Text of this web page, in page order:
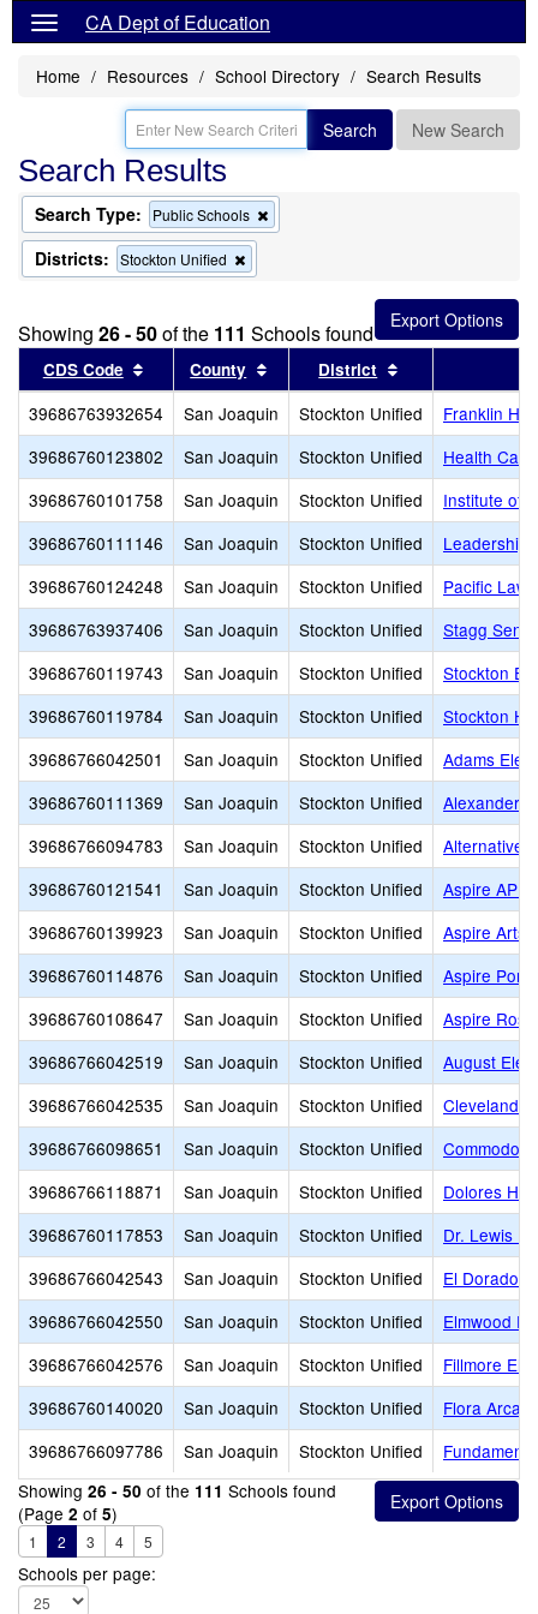
CA Dept of Education
Home Resources School Directory Search Results
Search New Search
Search Results
Search Type: Public Schools
this
Districts: Stockton Unified
this
the
search
Showing 26 - 50of the 111 Schools found
CDS Code Sort results by this header
County Sort results by this header
District
39686763932654 San Joaquin Stockton Unified
Franklin
39686760123802
San Joaquin Stockton Unified
Health
39686760101758
San Joaquin Stockton Unified
Institute of
39686760111146
San Joaquin Stockton Unified
Leadership
39686760124248
San Joaquin Stockton Unified
Pacific Law
39686763937406
San Joaquin Stockton Unified
Stagg
39686760119743
San Joaquin Stockton Unified
Stockton
39686760119784
San Joaquin Stockton Unified
Stockton
39686766042501
San Joaquin Stockton Unified
Adams
39686760111369
San Joaquin Stockton Unified
Alexander
39686766094783
San Joaquin Stockton Unified
Alternative
39686760121541
San Joaquin Stockton Unified
Aspire
39686760139923
San Joaquin Stockton Unified
Aspire Arts
39686760114876
San Joaquin Stockton Unified
Aspire Port
39686760108647
San Joaquin Stockton Unified
Aspire
39686766042519
San Joaquin Stockton Unified
August
39686766042535
San Joaquin Stockton Unified
Cleveland
39686766098651
San Joaquin Stockton Unified
39686766118871
San Joaquin Stockton Unified
Dolores
39686760117853
San Joaquin Stockton Unified
Dr. Lewis
39686766042543
San Joaquin Stockton Unified
El Dorado
39686766042550
San Joaquin Stockton Unified
Elmwood
39686766042576
San Joaquin Stockton Unified
Fillmore
39686760140020
San Joaquin Stockton Unified
Flora Arca
39686766097786
San Joaquin Stockton Unified
Showing 26 - 50 of the 111 Schools found
(Page 2 of 5)
1 2 3 4 5
Schools per page: